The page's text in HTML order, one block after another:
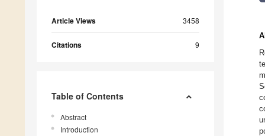
Article Views 3458
Citations 9
Table of Contents
Abstract
Introduction